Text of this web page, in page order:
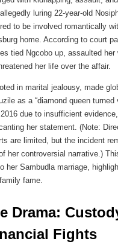
luring 22-year-old
to be involved romantically
home. According to court
tied Ngcobo up, assaulted her
her life over the affair.
in marital jealousy, made
as a “diamond queen turned
due to insufficient
her statement. (Note:
are limited, but the incident
her controversial narrative.)
her Sambudla marriage,
fame.
Drama:
Fights